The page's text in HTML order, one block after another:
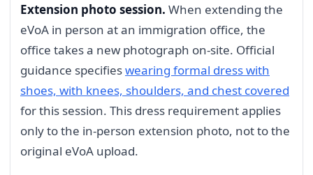
Extension photo session. When extending the
eVoA in person at an immigration office, the
office takes a new photograph on-site. Official
guidance specifieswearing formal dress with
shoes, with knees, shoulders, and chest covered
for this session. This dress requirement applies
only to the in-person extension photo, not to the
original eVoA upload.